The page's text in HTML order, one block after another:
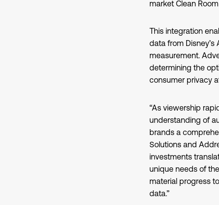
market Clean
This integration
data from
measurement.
determining the
consumer privacy
“As viewership
understanding of
brands a
Solutions and
investments
unique needs of
material progress
data.”